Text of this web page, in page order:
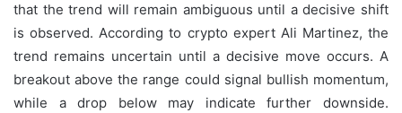
that the trend will remain ambiguous until a decisive shift
is observed. According to crypto expert Ali Martinez, the
trend remains uncertain until a decisive move occurs. A
breakout above the range could signal bullish momentum,
while a drop below may indicate further downside.